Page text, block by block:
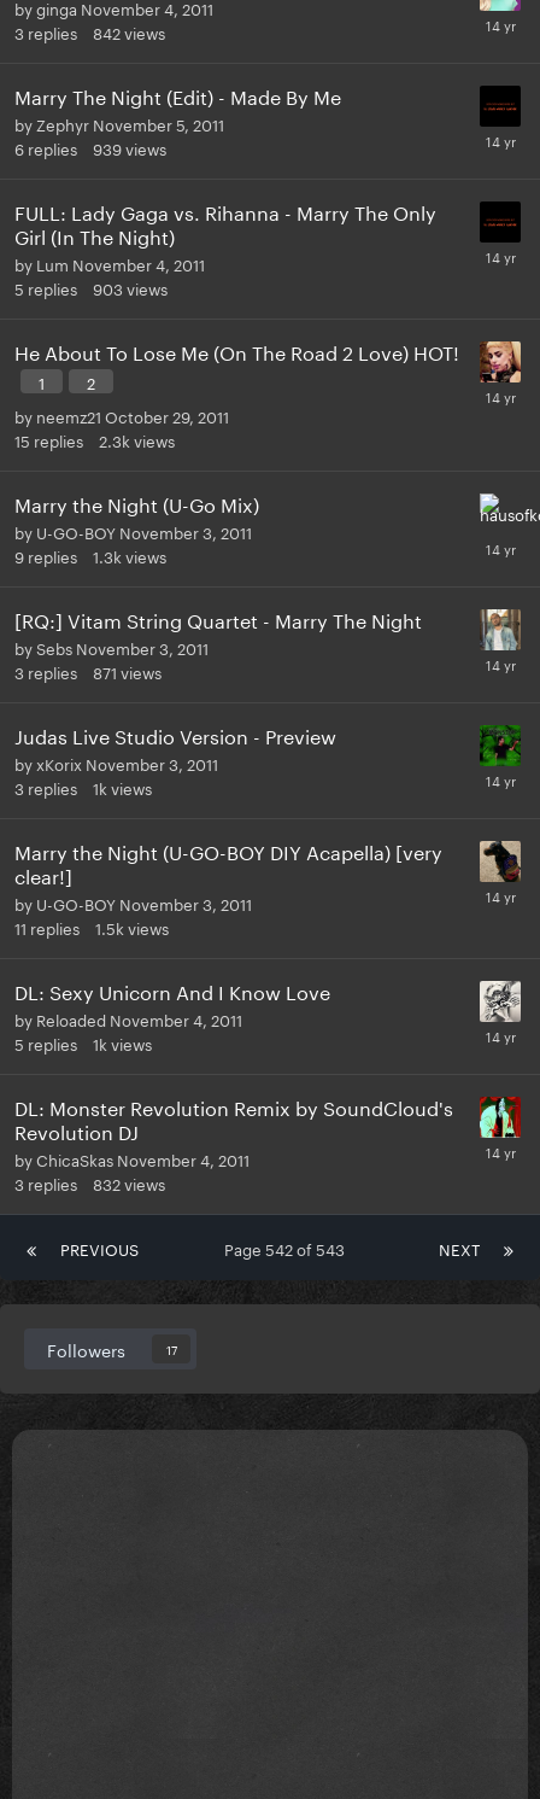
byginga November 4, 2011
3 replies 842views
Marry The Night (Edit) - Made By Me
by Zephyr November 5, 2011
6 replies 939views
FULL: Lady Gaga vs. Rihanna - Marry The Only
Girl (In The Night)
by Lum November 4, 2011
5 replies 903 views
He About To Lose Me (On The Road 2 Love) HOT!
1
2
by neemz21 October 29, 2011
15 replies 2.3k views
Marry the Night (U-Go Mix)
by U-GO-BOY November 3, 2011
9 replies 1.3k views
[RQ:] Vitam String Quartet - Marry The Night
bySebs November 3, 2011
3 replies 871 views
Judas Live Studio Version - Preview
by xKorix November 3, 2011
3 replies 1k views
Marry the Night (U-GO-BOY DIY Acapella) [very
clear!]
by U-GO-BOY November 3, 2011
11 replies 1.5k views
DL: Sexy Unicorn And I Know Love
by Reloaded November 4, 2011
5 replies 1k views
DL: Monster Revolution Remix by SoundCloud's
Revolution DJ
byChicaSkas November 4, 2011
3 replies 832views
PREVIOUS NEXT
Page 542 of 543
Followers 17